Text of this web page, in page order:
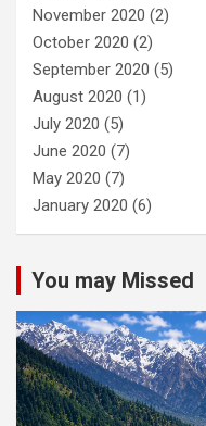
November 2020 (2)
October 2020 (2)
September 2020 (5)
August 2020 (1)
July 2020 (5)
June 2020 (7)
May 2020 (7)
January 2020 (6)
You may Missed